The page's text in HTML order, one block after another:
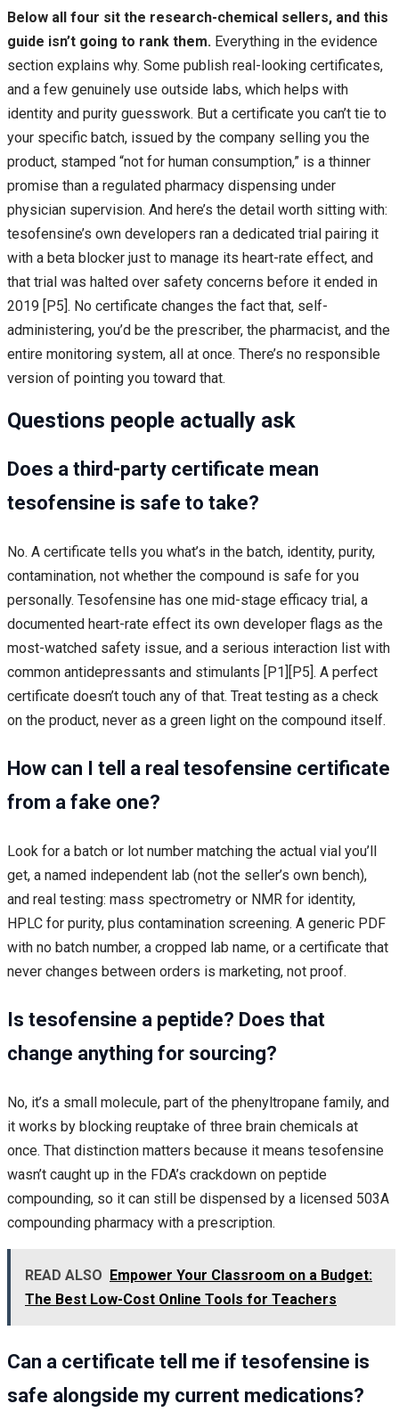
Below all four sit the research-chemical sellers, and this
guide isn’t going to rank them. Everything in the evidence
section explains why. Some publish real-looking certificates,
and a few genuinely use outside labs, which helps with
identity and purity guesswork. But a certificate you can’t tie to
your specific batch, issued by the company selling you the
product, stamped “not for human consumption,” is a thinner
promise than a regulated pharmacy dispensing under
physician supervision. And here’s the detail worth sitting with:
tesofensine’s own developers ran a dedicated trial pairing it
with a beta blocker just to manage its heart-rate effect, and
that trial was halted over safety concerns before it ended in
2019 [P5]. No certificate changes the fact that, self-
administering, you’d be the prescriber, the pharmacist, and the
entire monitoring system, all at once. There’s no responsible
version of pointing you toward that.
Questions people actually ask
Does a third-party certificate mean
tesofensine is safe to take?
No. A certificate tells you what’s in the batch, identity, purity,
contamination, not whether the compound is safe for you
personally. Tesofensine has one mid-stage efficacy trial, a
documented heart-rate effect its own developer flags as the
most-watched safety issue, and a serious interaction list with
common antidepressants and stimulants [P1][P5]. A perfect
certificate doesn’t touch any of that. Treat testing as a check
on the product, never as a green light on the compound itself.
How can I tell a real tesofensine certificate
from a fake one?
Look for a batch or lot number matching the actual vial you’ll
get, a named independent lab (not the seller’s own bench),
and real testing: mass spectrometry or NMR for identity,
HPLC for purity, plus contamination screening. A generic PDF
with no batch number, a cropped lab name, or a certificate that
never changes between orders is marketing, not proof.
Is tesofensine a peptide? Does that
change anything for sourcing?
No, it’s a small molecule, part of the phenyltropane family, and
it works by blocking reuptake of three brain chemicals at
once. That distinction matters because it means tesofensine
wasn’t caught up in the FDA’s crackdown on peptide
compounding, so it can still be dispensed by a licensed 503A
compounding pharmacy with a prescription.
READ ALSO Empower Your Classroom on a Budget:
The Best Low-Cost Online Tools for Teachers
Can a certificate tell me if tesofensine is
safe alongside my current medications?